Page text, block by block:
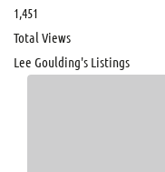
1,451
Total Views
Lee Goulding's Listings